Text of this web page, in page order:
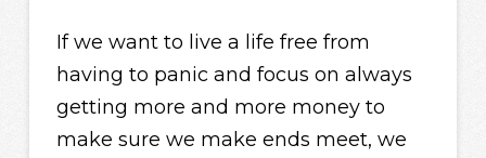
If we want to live a life free from
having to panic and focus on always
getting more and more money to
make sure we make ends meet, we